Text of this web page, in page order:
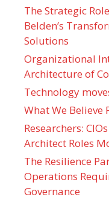
The Strategic
Belden’s
Solutions
Organizational
Architecture of
Technology
What We Believe
Researchers:
Architect Roles
The Resilience
Operations
Governance